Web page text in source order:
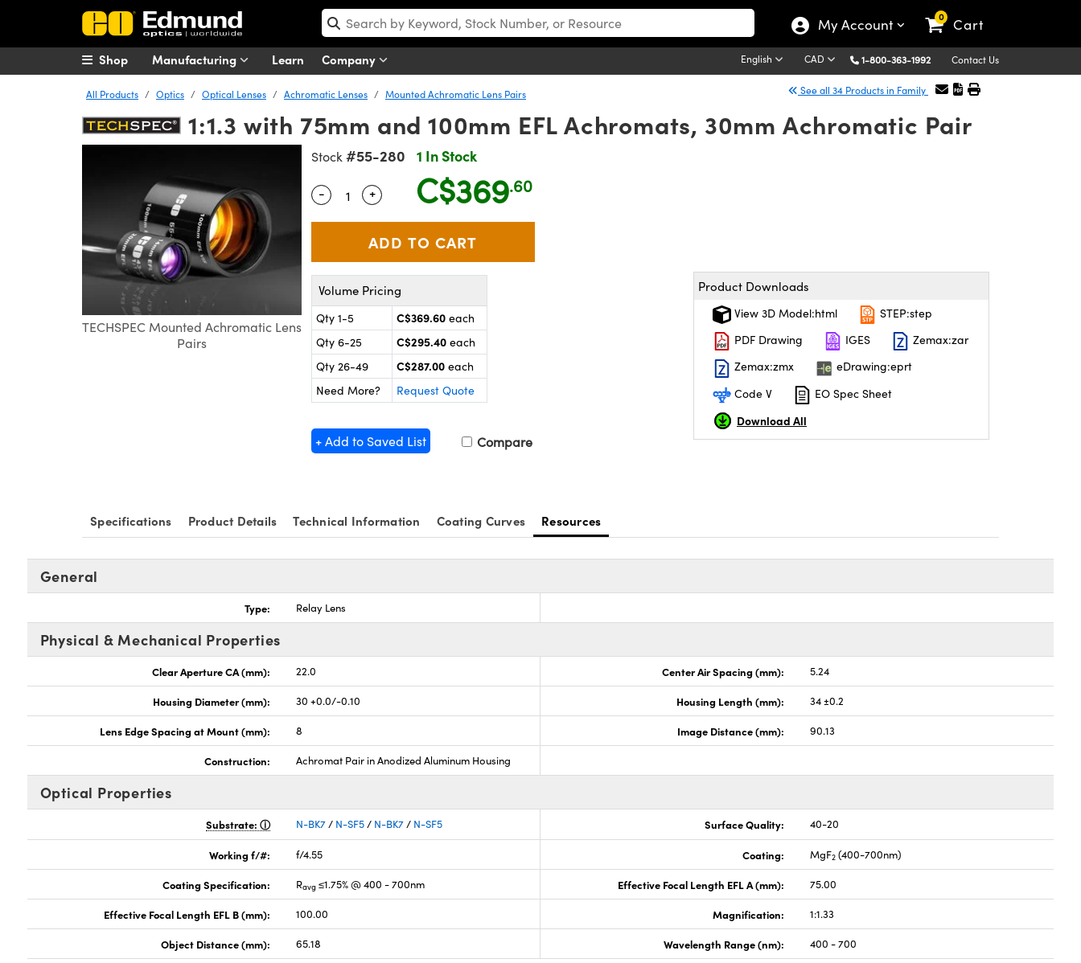
My Account 0 Cart
Manufacturing Learn Company English CAD 1-800-363-1992 Contact Us
Shop
All Products Optics Optical Lenses Achromatic Lenses Mounted Achromatic Lens Pairs See all 34 Products in Family
1:1.3 with 75mm and 100mm EFL Achromats, 30mm Achromatic Pair
TECHSPEC Mounted Achromatic Lens
Pairs
Stock #55-280 1 In Stock
Quantity Selector
- Use the plus and minus buttons to adjust the quantity.
+ C$369.60
Volume Pricing
Qty 1-5 C$369.60 each
Qty 6-25
C$295.40 each
Qty 26-49
C$287.00 each
Need More?
Request Quote
+ Add to Saved List Compare
Product Downloads
View 3D Model:html
STEP:step
PDF Drawing
IGES
Zemax:zar
Zemax:zmx
eDrawing:eprt
Code V
EO Spec Sheet
Download All
Specifications Product Details Technical Information Coating Curves Resources
General
Type: Relay Lens
Physical & Mechanical Properties
Clear Aperture CA (mm): 22.0 Center Air Spacing (mm): 5.24
Housing Diameter (mm): 30 +0.0/-0.10 Housing Length (mm): 34 ±0.2
Lens Edge Spacing at Mount (mm): 8 Image Distance (mm): 90.13
Construction: Achromat Pair in Anodized Aluminum Housing
Optical Properties
Substrate: N-BK7/ N-SF5/ N-BK7/ N-SF5 Surface Quality: 40-20
Working f/#: f/4.55 Coating: MgF2 (400-700nm)
Coating Specification: Ravg ≤1.75% @ 400 - 700nm Effective Focal Length EFL A (mm): 75.00
Effective Focal Length EFL B (mm): 100.00 Magnification: 1:1.33
Object Distance (mm): 65.18 Wavelength Range (nm): 400 - 700